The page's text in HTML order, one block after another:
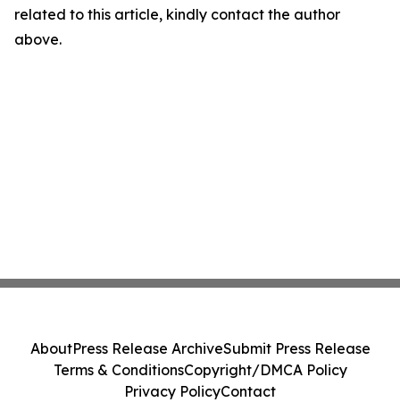
related to this article, kindly contact the author
above.
AboutPress Release ArchiveSubmit Press Release
Terms & ConditionsCopyright/DMCA Policy
Privacy PolicyContact